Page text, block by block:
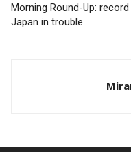
Morning Round-Up:
Japan in trouble